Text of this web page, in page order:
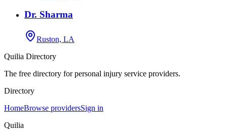
Dr. Sharma
Ruston, LA
Quilia Directory
The free directory for personal injury service providers.
Directory
HomeBrowse providersSign in
Quilia